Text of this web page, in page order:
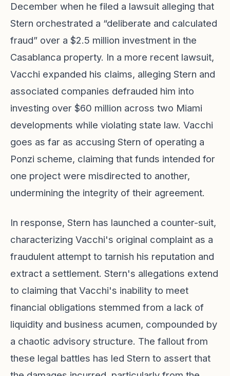
December when he filed a lawsuit alleging that
Stern orchestrated a “deliberate and calculated
fraud” over a $2.5 million investment in the
Casablanca property. In a more recent lawsuit,
Vacchi expanded his claims, alleging Stern and
associated companies defrauded him into
investing over $60 million across two Miami
developments while violating state law. Vacchi
goes as far as accusing Stern of operating a
Ponzi scheme, claiming that funds intended for
one project were misdirected to another,
undermining the integrity of their agreement.
In response, Stern has launched a counter-suit,
characterizing Vacchi's original complaint as a
fraudulent attempt to tarnish his reputation and
extract a settlement. Stern's allegations extend
to claiming that Vacchi's inability to meet
financial obligations stemmed from a lack of
liquidity and business acumen, compounded by
a chaotic advisory structure. The fallout from
these legal battles has led Stern to assert that